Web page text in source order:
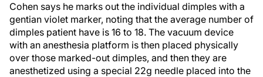
Cohen says he marks out the individual dimples with a
gentian violet marker, noting that the average number of
dimples patient have is 16 to 18. The vacuum device
with an anesthesia platform is then placed physically
over those marked-out dimples, and then they are
anesthetized using a special 22g needle placed into the